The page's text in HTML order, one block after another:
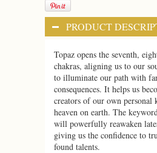
PRODUCT
Topaz opens the seventh,
chakras, aligning us to our
to illuminate our path with
consequences. It helps us
creators of our own personal
heaven on earth. The
will powerfully reawaken
giving us the confidence to
found talents.